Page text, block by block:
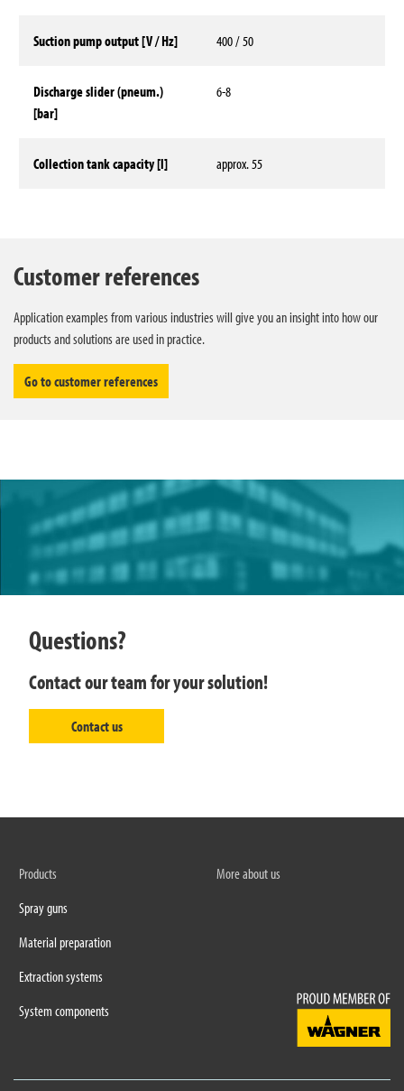
Suction pump output [V / Hz] 400 / 50
Discharge slider (pneum.)
[bar]
6-8
Collection tank capacity [l] approx. 55
Customer references
Application examples from various industries will give you an insight into how our
products and solutions are used in practice.
Go to customer references
Questions?
Contact our team for your solution!
Contact us
Products
Spray guns
Material preparation
Extraction systems
System components
More about us